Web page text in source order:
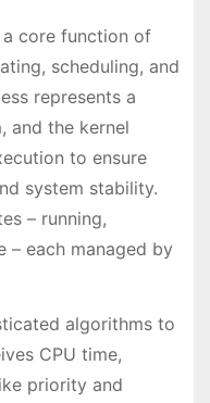
a core function of
scheduling, and
represents a
and the kernel
to ensure
system stability.
– running,
– each managed by
algorithms to
CPU time,
priority and